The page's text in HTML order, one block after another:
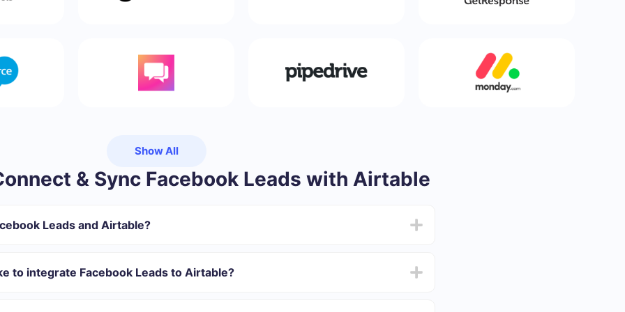
Show All
& Sync Facebook Leads with Airtable
Leads and Airtable?
to integrate Facebook Leads to Airtable?